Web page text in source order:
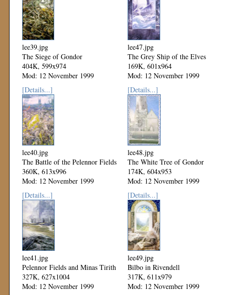
lee39.jpg
The Siege of Gondor
404K, 599x974
Mod: 12 November 1999
lee47.jpg
The Grey Ship of the Elves
169K, 601x964
Mod: 12 November 1999
[Details...]
lee40.jpg
The Battle of the Pelennor Fields
360K, 613x996
Mod: 12 November 1999
[Details...]
lee48.jpg
The White Tree of Gondor
174K, 604x953
Mod: 12 November 1999
[Details...]
lee41.jpg
Pelennor Fields and Minas Tirith
327K, 627x1004
Mod: 12 November 1999
[Details...]
lee49.jpg
Bilbo in Rivendell
317K, 611x979
Mod: 12 November 1999